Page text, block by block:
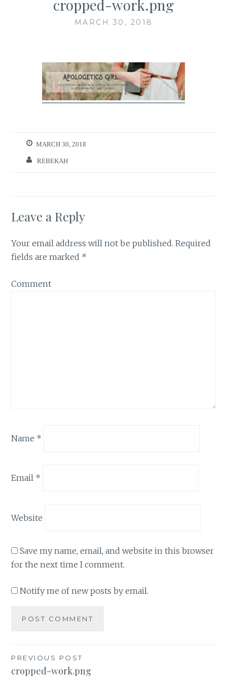
cropped-work.png
MARCH 30, 2018
MARCH 30, 2018
REBEKAH
Leave a Reply
Your email address will not be published. Required
fields are marked *
Comment
Name *
Email *
Website
Save my name, email, and website in this browser
for the next time I comment.
Notify me of new posts by email.
Post
PREVIOUS POST
cropped-work.png